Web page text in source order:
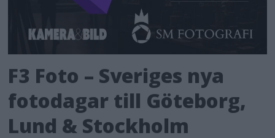
F3 Foto – Sveriges nya
fotodagar till Göteborg,
Lund & Stockholm